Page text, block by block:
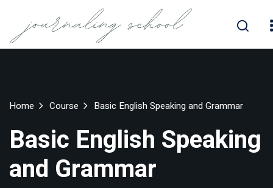
content
Home Course Basic English Speaking and Grammar
Basic English Speaking
and Grammar
Sign in Sign up